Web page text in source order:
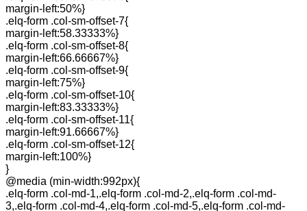
margin-left:50%}
.elq-form .col-sm-offset-7{
margin-left:58.33333%}
.elq-form .col-sm-offset-8{
margin-left:66.66667%}
.elq-form .col-sm-offset-9{
margin-left:75%}
.elq-form .col-sm-offset-10{
margin-left:83.33333%}
.elq-form .col-sm-offset-11{
margin-left:91.66667%}
.elq-form .col-sm-offset-12{
margin-left:100%}
}
@media (min-width:992px){
.elq-form .col-md-1,.elq-form .col-md-2,.elq-form .col-md-
3,.elq-form .col-md-4,.elq-form .col-md-5,.elq-form .col-md-